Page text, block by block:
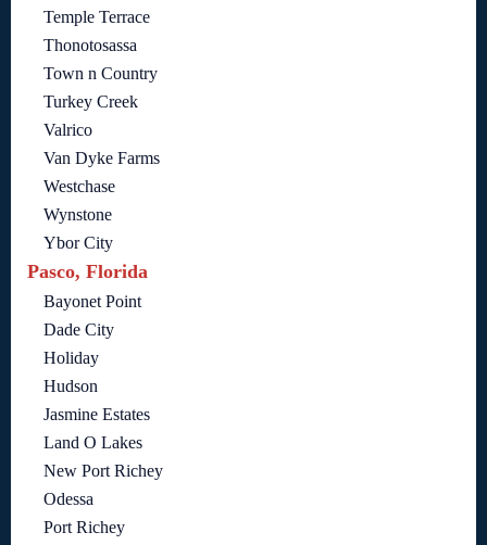
Temple Terrace
Thonotosassa
Town n Country
Turkey Creek
Valrico
Van Dyke Farms
Westchase
Wynstone
Ybor City
Pasco, Florida
Bayonet Point
Dade City
Holiday
Hudson
Jasmine Estates
Land O Lakes
New Port Richey
Odessa
Port Richey